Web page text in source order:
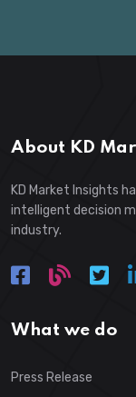
About KD
KD Market Insights
intelligent decision
industry.
What we do
Press Release